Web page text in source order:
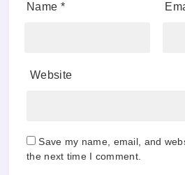
Name *
Website
Save my name, email, and
the next time I comment.